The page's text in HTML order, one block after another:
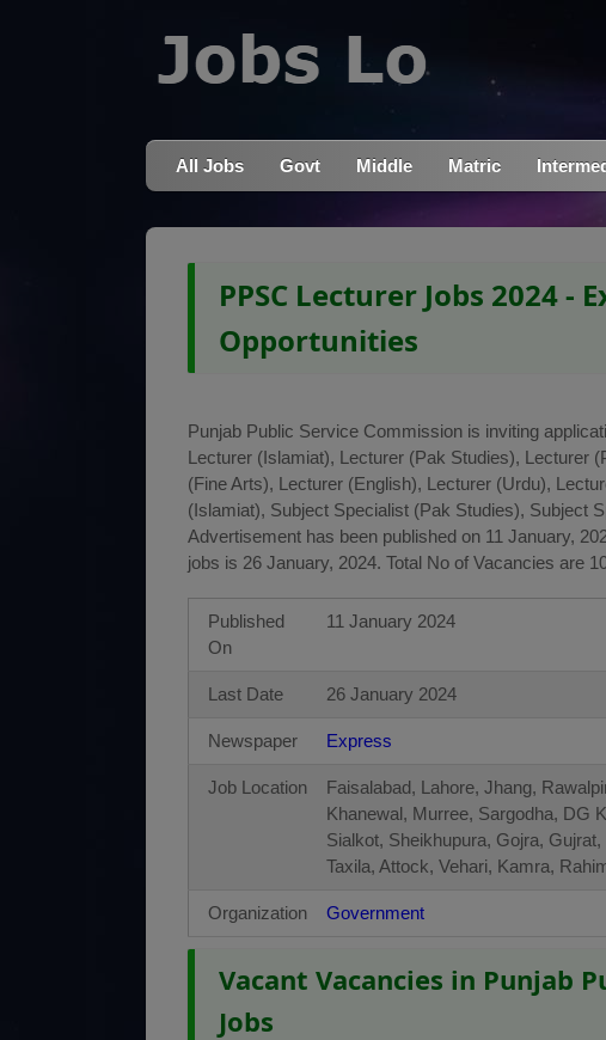
All Jobs Govt Middle Matric
PPSC Lecturer Jobs 2024 -
Opportunities
Punjab Public Service Commission is inviting
Lecturer (Islamiat), Lecturer (Pak Studies), Lecturer
(Fine Arts), Lecturer (English), Lecturer (Urdu),
(Islamiat), Subject Specialist (Pak Studies), Subject
Advertisement has been published on 11 January,
jobs is 26 January, 2024. Total No of Vacancies are
Published
On
11 January 2024
Last Date 26 January 2024
Newspaper Express
Job Location
Faisalabad, Lahore, Jhang,
Khanewal, Murree, Sargodha, DG
Sialkot, Sheikhupura, Gojra,
Taxila, Attock, Vehari, Kamra,
Organization Government
Vacant Vacancies in Punjab
Jobs